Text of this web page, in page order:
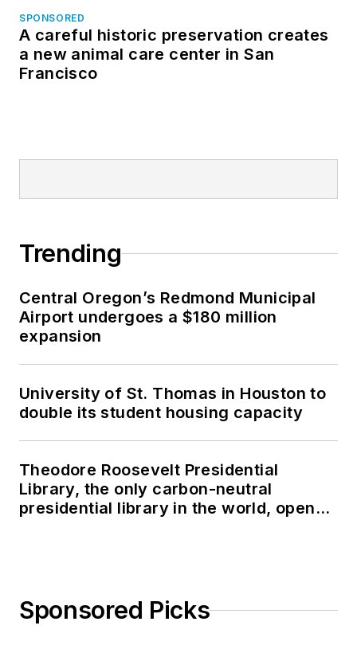
SPONSORED
A careful historic preservation creates
a new animal care center in San
Francisco
Trending
Central Oregon’s Redmond Municipal
Airport undergoes a $180 million
expansion
University of St. Thomas in Houston to
double its student housing capacity
Theodore Roosevelt Presidential
Library, the only carbon-neutral
presidential library in the world, opens
Sponsored Picks